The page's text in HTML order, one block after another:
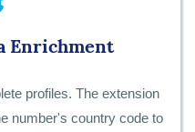
Enrichment
profiles. The extension
number's country code to